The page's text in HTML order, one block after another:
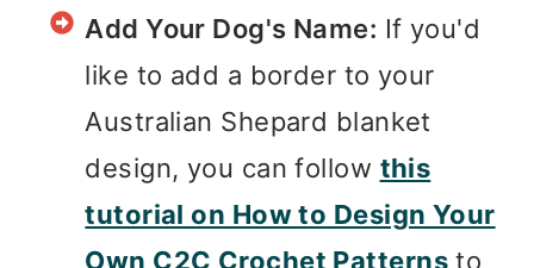
Add Your Dog's Name: If you'd
like to add a border to your
Australian Shepard blanket
design, you can follow this
tutorial on How to Design Your
Own C2C Crochet Patternsto